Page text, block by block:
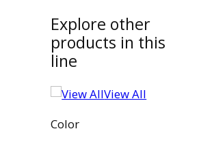
Explore other
products in this
line
View All
Color